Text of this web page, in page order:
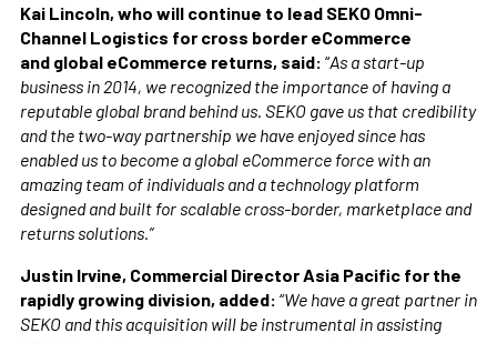
Kai Lincoln, who will continue to lead SEKO Omni-
Channel Logistics for cross border eCommerce
and global eCommerce returns, said: “As a start-up
business in 2014, we recognized the importance of having a
reputable global brand behind us. SEKO gave us that credibility
and the two-way partnership we have enjoyed since has
enabled us to become a global eCommerce force with an
amazing team of individuals and a technology platform
designed and built for scalable cross-border, marketplace and
returns solutions.”
Justin Irvine, Commercial Director Asia Pacific for the
rapidly growing division, added: “We have a great partner in
SEKO and this acquisition will be instrumental in assisting